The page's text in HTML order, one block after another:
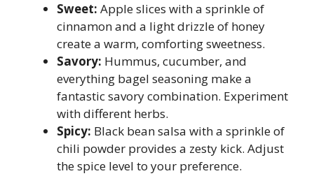
Sweet: Apple slices with a sprinkle of
cinnamon and a light drizzle of honey
create a warm, comforting sweetness.
Savory: Hummus, cucumber, and
everything bagel seasoning make a
fantastic savory combination. Experiment
with different herbs.
Spicy: Black bean salsa with a sprinkle of
chili powder provides a zesty kick. Adjust
the spice level to your preference.